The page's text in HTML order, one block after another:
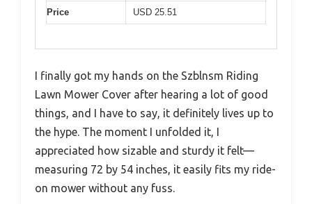
Price USD 25.51
I finally got my hands on the Szblnsm Riding
Lawn Mower Cover after hearing a lot of good
things, and I have to say, it definitely lives up to
the hype. The moment I unfolded it, I
appreciated how sizable and sturdy it felt—
measuring 72 by 54 inches, it easily fits my ride-
on mower without any fuss.